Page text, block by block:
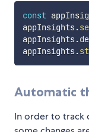
const
appInsights.
appInsights.
appInsights.
Automatic
In order to track